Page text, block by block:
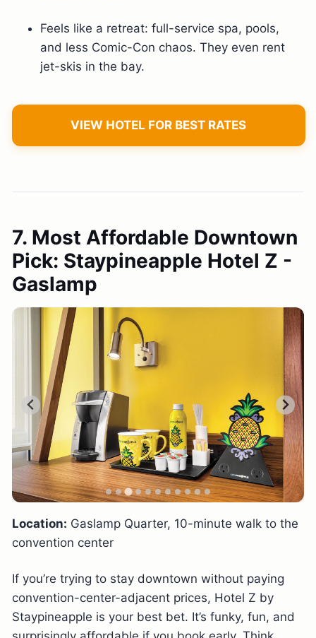
Feels like a retreat: full-service spa, pools,
and less Comic-Con chaos. They even rent
jet-skis in the bay.
VIEW HOTEL FOR BEST RATES
7. Most Affordable Downtown
Pick: Staypineapple Hotel Z -
Gaslamp
Location: Gaslamp Quarter, 10-minute walk to the
convention center
If you’re trying to stay downtown without paying
convention-center-adjacent prices, Hotel Z by
Staypineapple is your best bet. It’s funky, fun, and